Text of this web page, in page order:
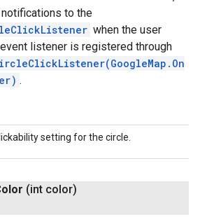
to the
when the user
listener is registered through
.
setting for the circle.
(int color)